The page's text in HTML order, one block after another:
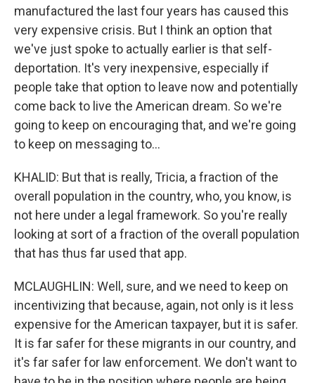
manufactured the last four years has caused this
very expensive crisis. But I think an option that
we've just spoke to actually earlier is that self-
deportation. It's very inexpensive, especially if
people take that option to leave now and potentially
come back to live the American dream. So we're
going to keep on encouraging that, and we're going
to keep on messaging to...
KHALID: But that is really, Tricia, a fraction of the
overall population in the country, who, you know, is
not here under a legal framework. So you're really
looking at sort of a fraction of the overall population
that has thus far used that app.
MCLAUGHLIN: Well, sure, and we need to keep on
incentivizing that because, again, not only is it less
expensive for the American taxpayer, but it is safer.
It is far safer for these migrants in our country, and
it's far safer for law enforcement. We don't want to